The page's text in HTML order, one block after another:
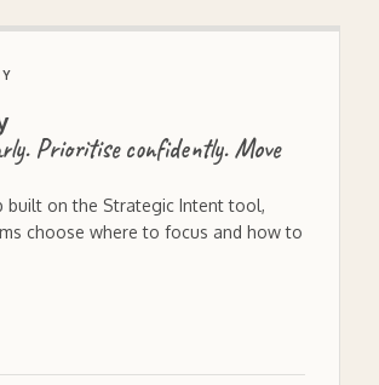
Prioritise confidently. Move
built on the Strategic Intent tool,
choose where to focus and how to